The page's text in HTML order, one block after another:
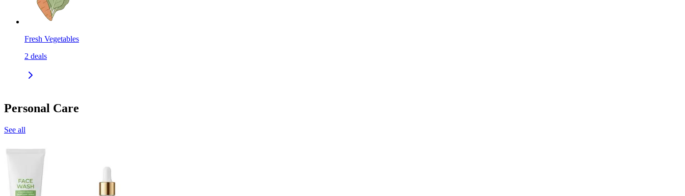
Fresh Vegetables
2 deals
Personal Care
See all